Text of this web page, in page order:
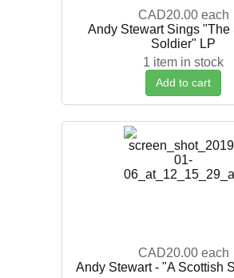
CAD20.00 each
Andy Stewart Sings "The
Soldier" LP
1 item in stock
Add to cart
CAD20.00 each
Andy Stewart - "A Scottish